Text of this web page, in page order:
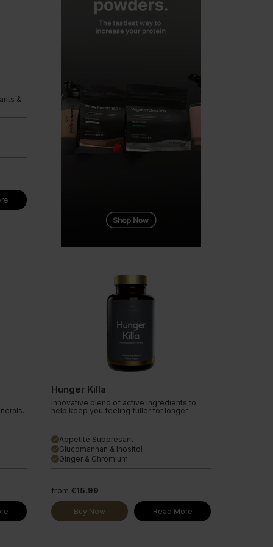
&
Hunger Killa
Innovative blend of active ingredients to
help keep you feeling fuller for longer.
doneAppetite Suppresant
doneGlucomannan & Inositol
doneGinger & Chromium
from €15.99
Buy Now Read More